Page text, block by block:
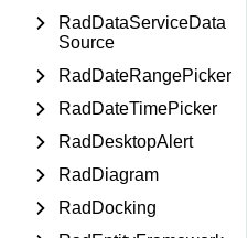
RadDataServiceData
Source
RadDateRangePicker
RadDateTimePicker
RadDesktopAlert
RadDiagram
RadDocking